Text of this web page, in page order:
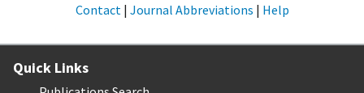
Contact | Journal Abbreviations | Help
Quick Links